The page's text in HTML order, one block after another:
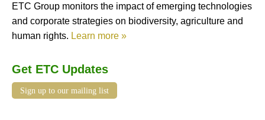
ETC Group monitors the impact of emerging technologies
and corporate strategies on biodiversity, agriculture and
human rights. Learn more »
Get ETC Updates
Sign up to our mailing list